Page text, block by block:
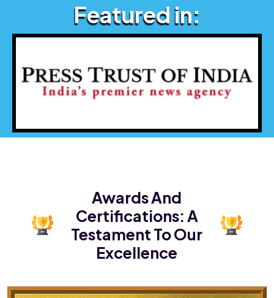
Featured in:
Awards And
Certifications:A
Testament To Our
Excellence